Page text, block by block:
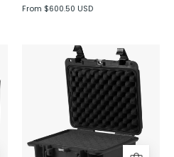
From $600.50 USD
Seahorse
SE300
Hard
Protective
Case